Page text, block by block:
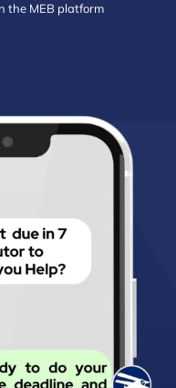
the MEB platform